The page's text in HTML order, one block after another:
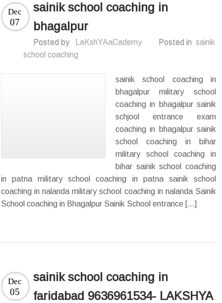
sainik school coaching in
bhagalpur
Dec
07
Posted by LaKshYAaCademy Posted in sainik
school coaching
sainik school coaching in
bhagalpur military school
coaching in bhagalpur sainik
schjool entrance exam
coaching in bhagalpur sainik
school coaching in bihar
military school coaching in
bihar sainik school coaching
in patna military school coaching in patna sainik school
coaching in nalanda military school coaching in nalanda Sainik
School coaching in Bhagalpur Sainik School entrance […]
sainik school coaching in
faridabad 9636961534- LAKSHYA
Dec
05